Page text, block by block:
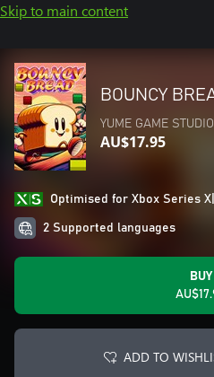
Skip to main content
BOUNCY
YUME GAME STUDIO
AU$17.95
Optimised for Xbox Series
2 Supported languages
BUY
ADD TO